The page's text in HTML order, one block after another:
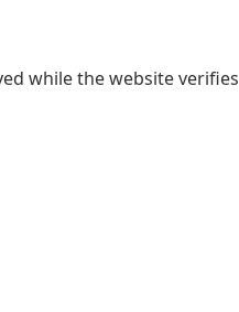
while the website verifies